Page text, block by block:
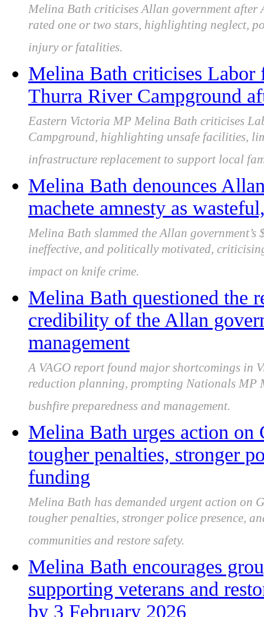
Melina Bath criticises Allan government after
rated one or two stars, highlighting neglect,
injury or fatalities.
Melina Bath criticises Labor
Thurra River Campground
Eastern Victoria MP Melina Bath criticises
Campground, highlighting unsafe facilities,
infrastructure replacement to support local
Melina Bath denounces
machete amnesty as
Melina Bath slammed the Allan
ineffective, and politically motivated,
impact on knife crime.
Melina Bath questioned the
credibility of the Allan
management
A VAGO report found major shortcomings in
reduction planning, prompting Nationals
bushfire preparedness and management.
Melina Bath urges action
tougher penalties, stronger
funding
Melina Bath has demanded urgent action on
tougher penalties, stronger police presence,
communities and restore safety.
Melina Bath encourages
supporting veterans and
by 3 February 2026